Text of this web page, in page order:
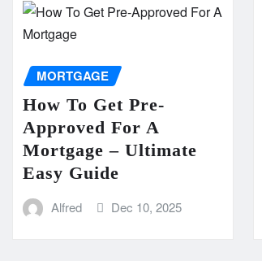
MORTGAGE
How To Get Pre-
Approved For A
Mortgage – Ultimate
Easy Guide
Alfred Dec 10, 2025